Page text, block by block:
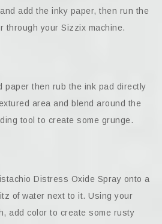
add the inky paper, then run the
through your Sizzix machine.
paper then rub the ink pad directly
area and blend around the
tool to create some grunge.
Distress Oxide Spray onto a
of water next to it. Using your
add color to create some rusty